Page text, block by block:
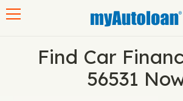
Find Car
56531